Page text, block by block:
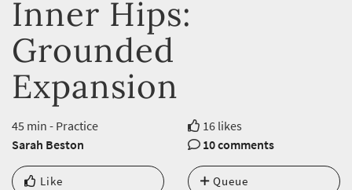
Inner Hips:
Grounded
Expansion
45 min - Practice
16 likes
Sarah Beston
10 comments
Like Queue